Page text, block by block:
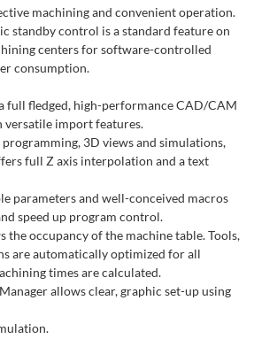
machining and convenient operation.
standby control is a standard feature on
centers for software-controlled
consumption.
full fledged, high-performance CAD/CAM
versatile import features.
3D views and simulations,
full Z axis interpolation and a text
parameters and well-conceived macros
speed up program control.
the occupancy of the machine table. Tools,
are automatically optimized for all
times are calculated.
allows clear, graphic set-up using